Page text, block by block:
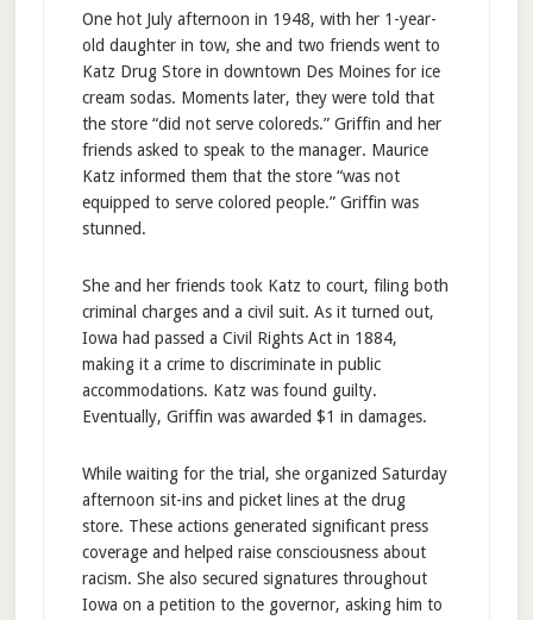
One hot July afternoon in 1948, with her 1-year-
old daughter in tow, she and two friends went to
Katz Drug Store in downtown Des Moines for ice
cream sodas. Moments later, they were told that
the store “did not serve coloreds.” Griffin and her
friends asked to speak to the manager. Maurice
Katz informed them that the store “was not
equipped to serve colored people.” Griffin was
stunned.
She and her friends took Katz to court, filing both
criminal charges and a civil suit. As it turned out,
Iowa had passed a Civil Rights Act in 1884,
making it a crime to discriminate in public
accommodations. Katz was found guilty.
Eventually, Griffin was awarded $1 in damages.
While waiting for the trial, she organized Saturday
afternoon sit-ins and picket lines at the drug
store. These actions generated significant press
coverage and helped raise consciousness about
racism. She also secured signatures throughout
Iowa on a petition to the governor, asking him to